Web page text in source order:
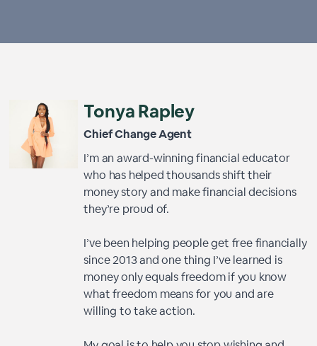
Tonya Rapley
Chief Change Agent
I’m an award-winning financial educator
who has helped thousands shift their
money story and make financial decisions
they’re proud of.
I’ve been helping people get free financially
since 2013 and one thing I’ve learned is
money only equals freedom if you know
what freedom means for you and are
willing to take action.